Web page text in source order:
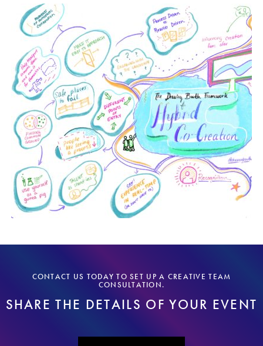
CONTACT US TODAY TO SET UP A CREATIVE TEAM
CONSULTATION.
SHARE THE DETAILS OF YOUR EVENT